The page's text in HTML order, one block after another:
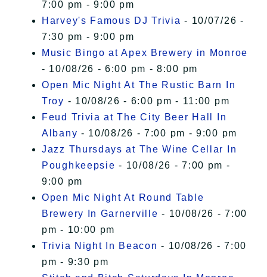
7:00 pm - 9:00 pm
Harvey's Famous DJ Trivia - 10/07/26 -
7:30 pm - 9:00 pm
Music Bingo at Apex Brewery in Monroe
- 10/08/26 - 6:00 pm - 8:00 pm
Open Mic Night At The Rustic Barn In
Troy - 10/08/26 - 6:00 pm - 11:00 pm
Feud Trivia at The City Beer Hall In
Albany - 10/08/26 - 7:00 pm - 9:00 pm
Jazz Thursdays at The Wine Cellar In
Poughkeepsie - 10/08/26 - 7:00 pm -
9:00 pm
Open Mic Night At Round Table
Brewery In Garnerville - 10/08/26 - 7:00
pm - 10:00 pm
Trivia Night In Beacon - 10/08/26 - 7:00
pm - 9:30 pm